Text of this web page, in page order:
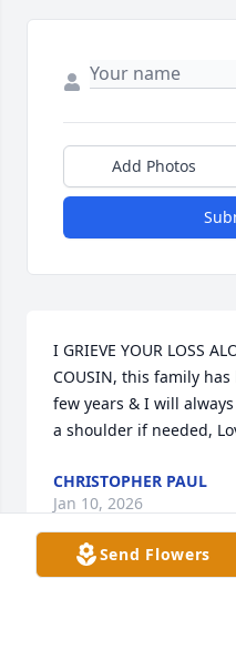
Add Photos
I GRIEVE YOUR LOSS
COUSIN, this family
few years & I will
a shoulder if needed,
CHRISTOPHER PAUL
Jan 10, 2026
Send Flowers